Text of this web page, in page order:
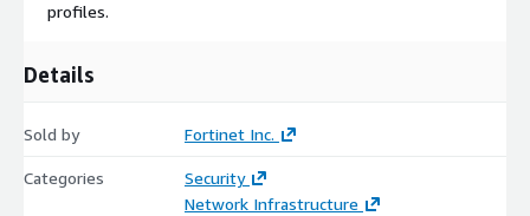
profiles.
Details
Sold by Fortinet Inc.
Categories
Security
Network Infrastructure